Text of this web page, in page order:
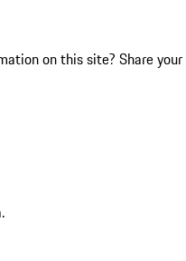
on this site? Share your